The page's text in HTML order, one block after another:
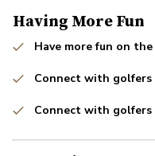
Having More Fun
Have more fun on the
Connect with golfers
Connect with